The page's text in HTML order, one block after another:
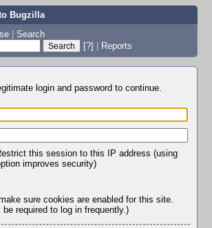
Bugzilla
| Search
[?] | Reports
login and password to continue.
this session to this IP address (using
improves security)
sure cookies are enabled for this site.
required to log in frequently.)